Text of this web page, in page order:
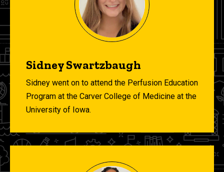
Sidney Swartzbaugh
Sidney went on to attend the Perfusion Education
Program at the Carver College of Medicine at the
University of Iowa.